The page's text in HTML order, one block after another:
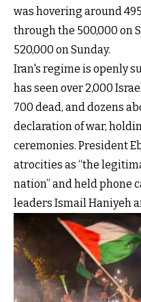
was hovering around
through the 500,000 on
520,000 on Sunday.
Iran's regime is openly
has seen over 2,000
700 dead, and dozens
declaration of war,
ceremonies. President
atrocities as “the
nation” and held phone
leaders Ismail Haniyeh